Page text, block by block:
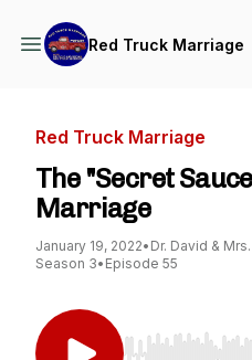
Red Truck Marriage
Red Truck Marriage
The "Secret
Marriage
January 19, 2022• Dr. David &
Season 3• Episode 55